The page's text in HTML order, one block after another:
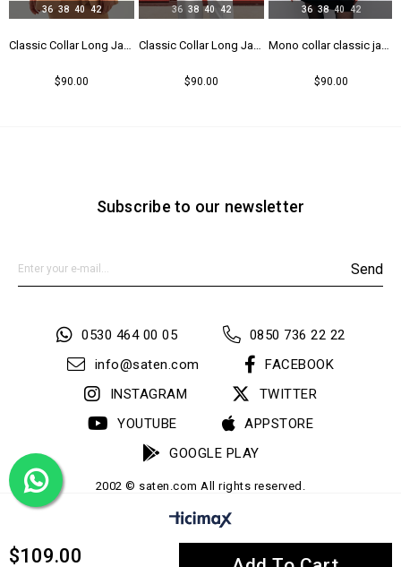
$109.00
Classic Collar Long Jacket - Camel
$90.00
36 38 40 42
Classic Collar Long Jacket - Ecru
$90.00
36 38 40 42
Mono collar classic jacket - Black
$90.00
36 38 40 42
Subscribe to our newsletter
Send
0530 464 00 05
0850 736 22 22
info@saten.com
FACEBOOK
INSTAGRAM
TWITTER
YOUTUBE
APPSTORE
GOOGLE PLAY
2002 © saten.com All rights reserved.